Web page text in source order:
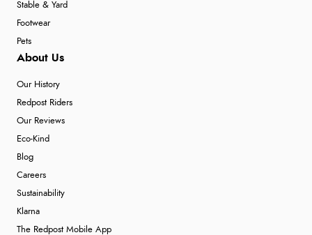
Stable & Yard
Footwear
Pets
About Us
Our History
Redpost Riders
Our Reviews
Eco-Kind
Blog
Careers
Sustainability
Klarna
The Redpost Mobile App